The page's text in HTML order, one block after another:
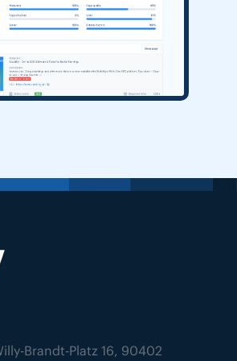
Brandt-Platz 16, 90402